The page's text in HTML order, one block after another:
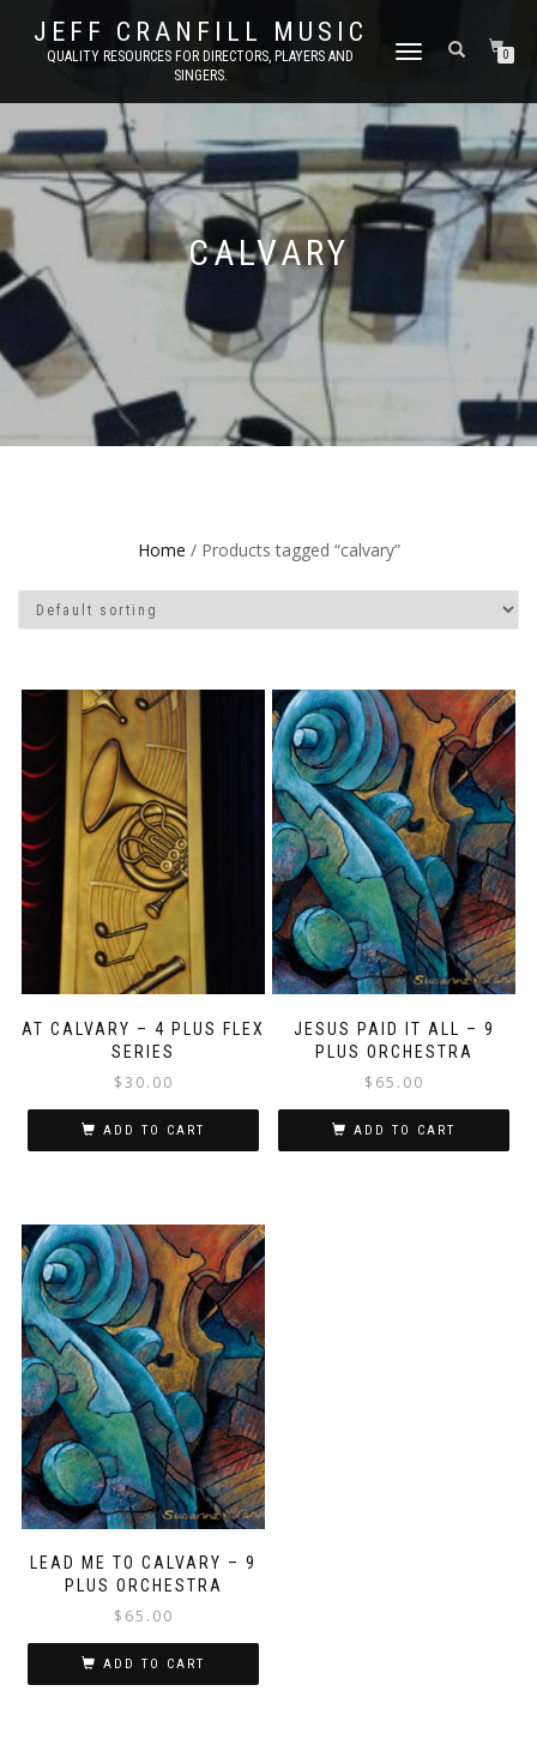
JEFF CRANFILL MUSIC
QUALITY RESOURCES FOR DIRECTORS, PLAYERS AND
SINGERS.
TOGGLE NAVIGATION0
CALVARY
Home / Products tagged “calvary”
AT CALVARY – 4 PLUS FLEX
SERIES
$30.00
ADD TO CART
JESUS PAID IT ALL – 9
PLUS ORCHESTRA
$ 65.00
ADD TO CART
LEAD ME TO CALVARY – 9
PLUS ORCHESTRA
$ 65.00
ADD TO CART